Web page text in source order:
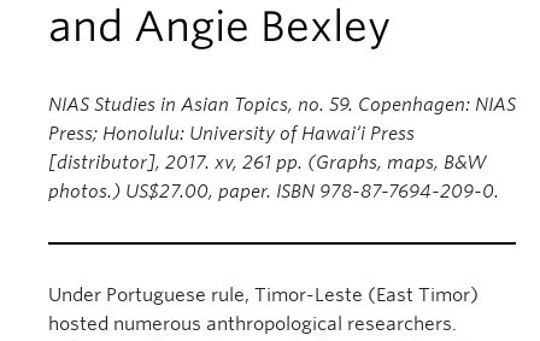
and Angie Bexley
NIAS Studies in Asian Topics, no. 59. Copenhagen: NIAS
Press; Honolulu: University of Hawai‘i Press
[distributor], 2017. xv, 261 pp. (Graphs, maps, B&W
photos.) US$27.00, paper. ISBN 978-87-7694-209-0.
Under Portuguese rule, Timor-Leste (East Timor)
hosted numerous anthropological researchers.